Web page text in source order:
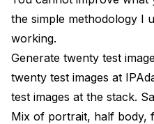
the simple methodology I
working.
Generate twenty test
twenty test images at
test images at the stack.
Mix of portrait, half body,